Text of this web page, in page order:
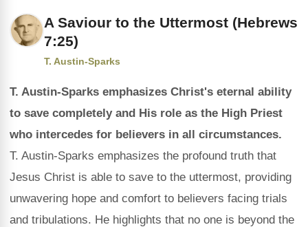
A Saviour to the Uttermost (Hebrews
7:25)
T. Austin-Sparks
T. Austin-Sparks emphasizes Christ's eternal ability
to save completely and His role as the High Priest
who intercedes for believers in all circumstances.
T. Austin-Sparks emphasizes the profound truth that
Jesus Christ is able to save to the uttermost, providing
unwavering hope and comfort to believers facing trials
and tribulations. He highlights that no one is beyond the